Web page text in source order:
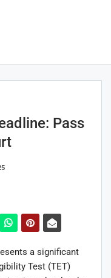
Pass
a significant
Test (TET)